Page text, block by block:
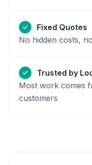
Fixed Quotes
No hidden costs,
Trusted by
Most work comes
customers